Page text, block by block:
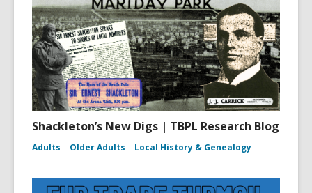
Shackleton’s New Digs | TBPL Research Blog
Adults Older Adults Local History & Genealogy